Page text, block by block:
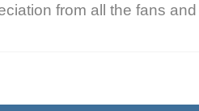
from all the fans